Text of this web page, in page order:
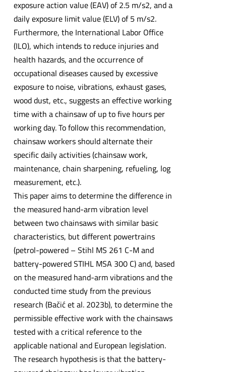
exposure action value (EAV) of 2.5 m/s2, and a
daily exposure limit value (ELV) of 5 m/s2.
Furthermore, the International Labor Office
(ILO), which intends to reduce injuries and
health hazards, and the occurrence of
occupational diseases caused by excessive
exposure to noise, vibrations, exhaust gases,
wood dust, etc., suggests an effective working
time with a chainsaw of up to five hours per
working day. To follow this recommendation,
chainsaw workers should alternate their
specific daily activities (chainsaw work,
maintenance, chain sharpening, refueling, log
measurement, etc.).
This paper aims to determine the difference in
the measured hand-arm vibration level
between two chainsaws with similar basic
characteristics, but different powertrains
(petrol-powered – Stihl MS 261 C-M and
battery-powered STIHL MSA 300 C) and, based
on the measured hand-arm vibrations and the
conducted time study from the previous
research (Bačić et al. 2023b), to determine the
permissible effective work with the chainsaws
tested with a critical reference to the
applicable national and European legislation.
The research hypothesis is that the battery-